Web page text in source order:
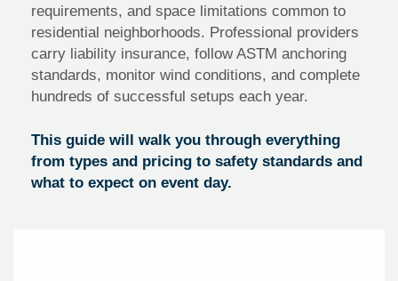
requirements, and space limitations common to
residential neighborhoods. Professional providers
carry liability insurance, follow ASTM anchoring
standards, monitor wind conditions, and complete
hundreds of successful setups each year.
This guide will walk you through everything
from types and pricing to safety standards and
what to expect on event day.